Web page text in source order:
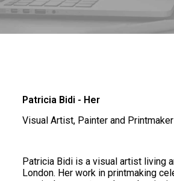
Patricia Bidi - Her
Visual Artist, Painter and
Patricia Bidi is a visual artist living
London. Her work in printmaking